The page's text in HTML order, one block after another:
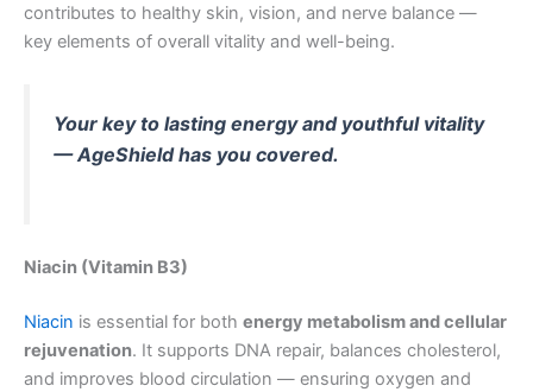
contributes to healthy skin, vision, and nerve balance —
key elements of overall vitality and well-being.
Your key to lasting energy and youthful vitality
— AgeShield has you covered.
Niacin (Vitamin B3)
Niacin is essential for both energy metabolism and cellular
rejuvenation. It supports DNA repair, balances cholesterol,
and improves blood circulation — ensuring oxygen and